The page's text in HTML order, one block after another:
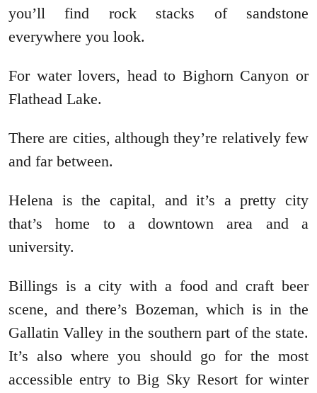
you’ll find rock stacks of sandstone
everywhere you look.
For water lovers, head to Bighorn Canyon or
Flathead Lake.
There are cities, although they’re relatively few
and far between.
Helena is the capital, and it’s a pretty city
that’s home to a downtown area and a
university.
Billings is a city with a food and craft beer
scene, and there’s Bozeman, which is in the
Gallatin Valley in the southern part of the state.
It’s also where you should go for the most
accessible entry to Big Sky Resort for winter